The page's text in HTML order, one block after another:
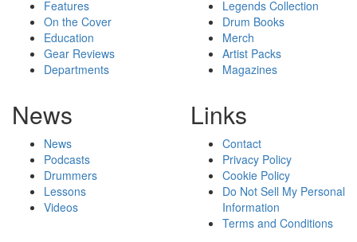
Features
On the Cover
Education
Gear Reviews
Departments
Legends Collection
Drum Books
Merch
Artist Packs
Magazines
News
News
Podcasts
Drummers
Lessons
Videos
Links
Contact
Privacy Policy
Cookie Policy
Do Not Sell My Personal
Information
Terms and Conditions